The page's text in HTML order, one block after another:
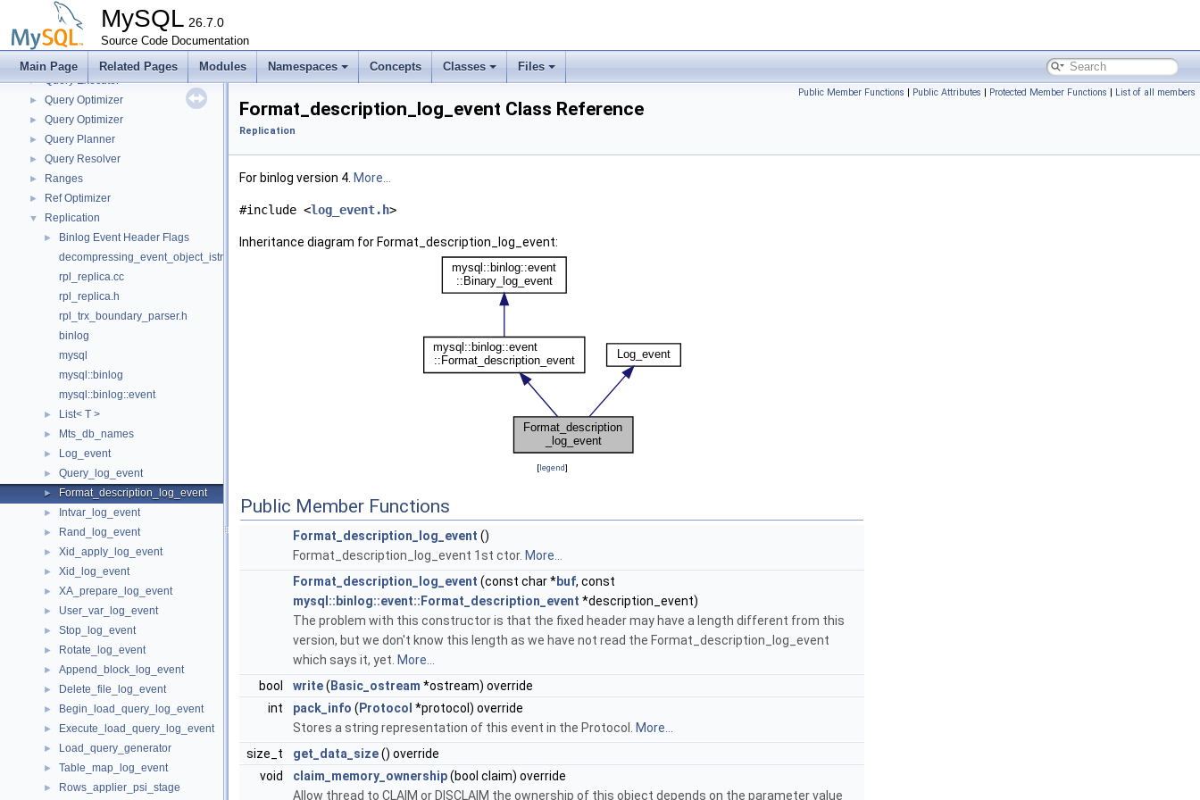
MySQL 26.7.0
Source Code Documentation
Main Page Related Pages Modules Namespaces Concepts Classes Files
Platform-independent file system operations
► Plugin loader
Pointers to the interface functions.
► Query Executor
► Query Optimizer
► Query Optimizer
► Query Planner
► Query Resolver
► Ranges
► Ref Optimizer
▼ Replication
►
Binlog Event Header Flags
decompressing_event_object_istream.h
rpl_replica.cc
rpl_replica.h
rpl_trx_boundary_parser.h
binlog
mysql
mysql::binlog
mysql::binlog::event
► List< T >
► Mts_db_names
► Log_event
► Query_log_event
► Format_description_log_event
► Intvar_log_event
► Rand_log_event
► Xid_apply_log_event
► Xid_log_event
► XA_prepare_log_event
► User_var_log_event
► Stop_log_event
► Rotate_log_event
► Append_block_log_event
► Delete_file_log_event
► Begin_load_query_log_event
► Execute_load_query_log_event
► Load_query_generator
► Table_map_log_event
► Rows_applier_psi_stage
Public Member Functions | Public Attributes | Protected Member Functions | List of all members
Format_description_log_event Class Reference
Replication
For binlog version 4. More...
#include <log_event.h>
Inheritance diagram for Format_description_log_event:
[legend]
Public Member Functions
Format_description_log_event ()
Format_description_log_event 1st ctor. More...
Format_description_log_event (const char *buf, const
mysql::binlog::event::Format_description_event *description_event)
The problem with this constructor is that the fixed header may have a length different from this
version, but we don't know this length as we have not read the Format_description_log_event
which says it, yet. More...
bool
write( Basic_ostream *ostream) override
int
pack_info ( Protocol *protocol) override
Stores a string representation of this event in the Protocol.
More...
size_t
get_data_size() override
void
claim_memory_ownership(bool claim) override
Allow thread to CLAIM or DISCLAIM the ownership of this object depends on the parameter value